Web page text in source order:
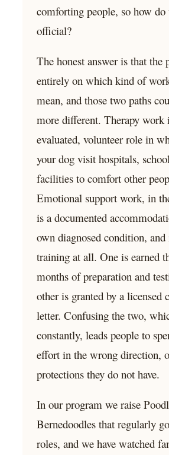
comforting people, so how do
official?
The honest answer is that the
entirely on which kind of
mean, and those two paths
more different. Therapy work
evaluated, volunteer role in
your dog visit hospitals,
facilities to comfort other
Emotional support work, in
is a documented
own diagnosed condition,
training at all. One is earned
months of preparation and
other is granted by a licensed
letter. Confusing the two,
constantly, leads people to
effort in the wrong direction,
protections they do not have.
In our program we raise
Bernedoodles that regularly
roles, and we have watched